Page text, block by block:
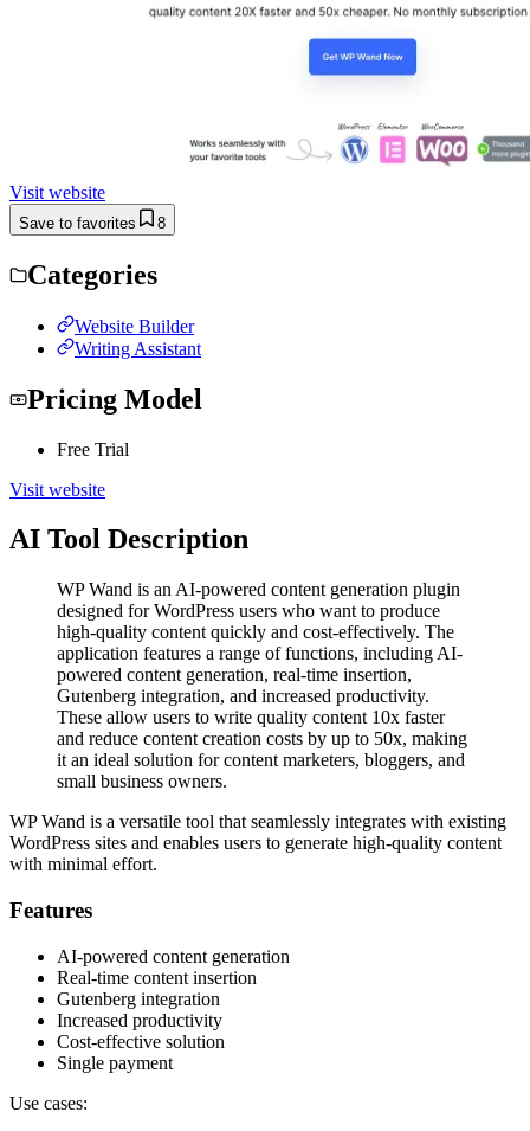
Visit website
Save to favorites 8
Categories
Website Builder
Writing Assistant
Pricing Model
Free Trial
Visit website
AI Tool Description
WP Wand is an AI-powered content generation plugin
designed for WordPress users who want to produce
high-quality content quickly and cost-effectively. The
application features a range of functions, including AI-
powered content generation, real-time insertion,
Gutenberg integration, and increased productivity.
These allow users to write quality content 10x faster
and reduce content creation costs by up to 50x, making
it an ideal solution for content marketers, bloggers, and
small business owners.
WP Wand is a versatile tool that seamlessly integrates with existing
WordPress sites and enables users to generate high-quality content
with minimal effort.
Features
AI-powered content generation
Real-time content insertion
Gutenberg integration
Increased productivity
Cost-effective solution
Single payment
Use cases: